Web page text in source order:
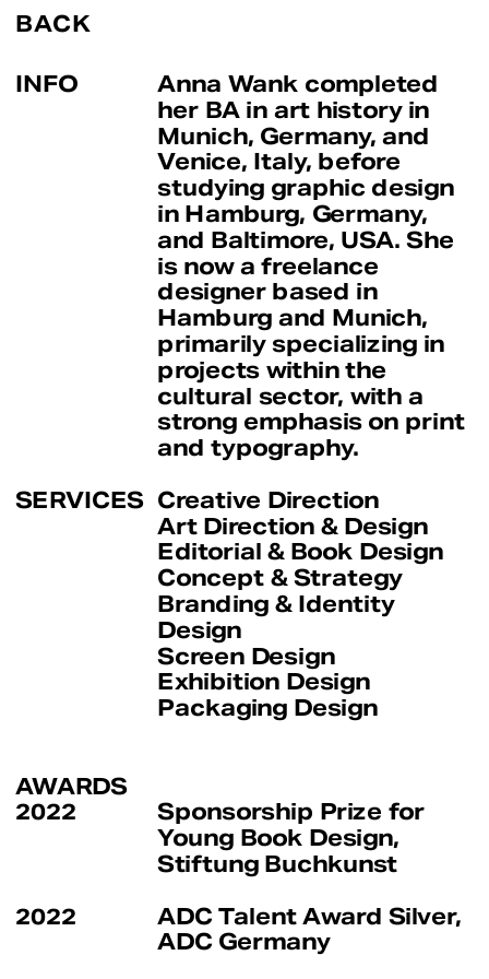
BACK
INFO
SERVICES
AWARDS
2022
2022
Anna Wank completed
her BA in art history in
Munich, Germany, and
Venice, Italy, before
studying graphic design
in Hamburg, Germany,
and Baltimore, USA. She
is now a freelance
designer based in
Hamburg and Munich,
primarily specializing in
projects within the
cultural sector, with a
strong emphasis on print
and typography.
Creative Direction
Art Direction & Design
Editorial & Book Design
Concept & Strategy
Branding & Identity
Design
Screen Design
Exhibition Design
Packaging Design
Sponsorship Prize for
Young Book Design,
Stiftung Buchkunst
ADC Talent Award Silver,
ADC Germany
Editorial